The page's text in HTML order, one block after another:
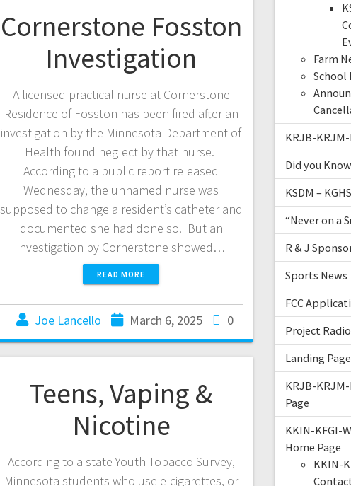
Cornerstone Fosston
Investigation
A licensed practical nurse at Cornerstone
Residence of Fosston has been fired after an
investigation by the Minnesota Department of
Health found neglect by that nurse.
According to a public report released
Wednesday, the unnamed nurse was
supposed to change a resident’s catheter and
documented she had done so. But an
investigation by Cornerstone showed…
READ MORE
Joe Lancello March 6, 2025 0
Teens, Vaping &
Nicotine
According to a state Youth Tobacco Survey,
Minnesota students who use e-cigarettes, or
Farm
School
KRJB-
Did you Know
KSDM –
“Never on a
R & J
Sports News
FCC
Project
Landing Page
KRJB-
Page
KKIN-KFGI-
Home Page
KKIN-